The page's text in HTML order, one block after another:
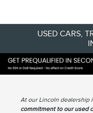
USED CARS,
At our Lincoln dealership
commitment to our used